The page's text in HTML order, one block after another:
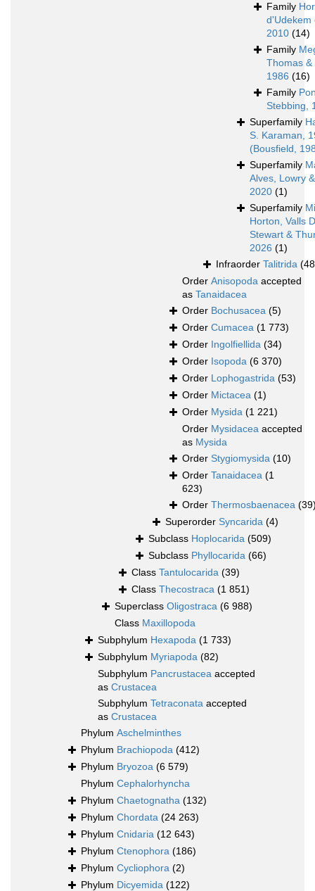
Family
d'Udekem
2010 (14)
Family
Thomas &
1986 (16)
Family
Stebbing,
Superfamily
S. Karaman,
(Bousfield,
Superfamily
Alves, Lowry
2020 (1)
Superfamily
Horton, Valls
Stewart &
2026 (1)
Infraorder Talitrida
Order Anisopoda accepted
as Tanaidacea
Order Bochusacea (5)
Order Cumacea (1 773)
Order Ingolfiellida (34)
Order Isopoda (6 370)
Order Lophogastrida (53)
Order Mictacea (1)
Order Mysida (1 221)
Order Mysidacea accepted
as Mysida
Order Stygiomysida (10)
Order Tanaidacea (1
623)
Order Thermosbaenacea
Superorder Syncarida (4)
Subclass Hoplocarida (509)
Subclass Phyllocarida (66)
Class Tantulocarida (39)
Class Thecostraca (1 851)
Superclass Oligostraca (6 988)
Class Maxillopoda
Subphylum Hexapoda (1 733)
Subphylum Myriapoda (82)
Subphylum Pancrustacea accepted
as Crustacea
Subphylum Tetraconata accepted
as Crustacea
Phylum Aschelminthes
Phylum Brachiopoda (412)
Phylum Bryozoa (6 579)
Phylum Cephalorhyncha
Phylum Chaetognatha (132)
Phylum Chordata (24 263)
Phylum Cnidaria (12 643)
Phylum Ctenophora (186)
Phylum Cycliophora (2)
Phylum Dicyemida (122)